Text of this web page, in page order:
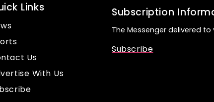
Links
Us
With Us
Subscription
The Messenger delivered to
Subscribe